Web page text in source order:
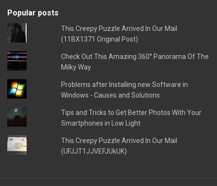
Popular posts
This Creepy Puzzle Arrived In Our Mail
(11BX1371 Original Post)
Check Out This Amazing 360° Panorama Of The
Milky Way
Problems after Installing new Software in
Windows - Causes and Solutions
Tips and Tricks to Get Better Photos With Your
Smartphones in Low Light
This Creepy Puzzle Arrived In Our Mail
(UFJJT1JJVEFJUkUK)